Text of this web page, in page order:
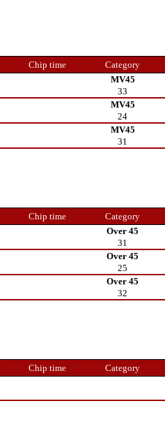
Chip time Category
MV45
33
MV45
24
MV45
31
Chip time Category
Over 45
31
Over 45
25
Over 45
32
Chip time Category